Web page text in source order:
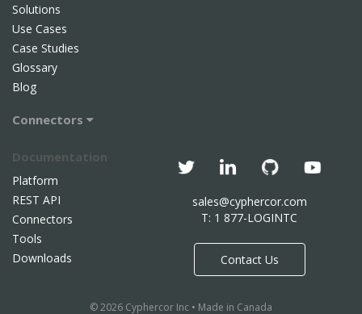
Solutions
Use Cases
Case Studies
Glossary
Blog
Connectors
Documentation
Platform
REST API
Connectors
Tools
Downloads
sales@cyphercor.com
T: 1 877-LOGINTC
Contact Us
© 2026 Cyphercor Inc • Made in Canada